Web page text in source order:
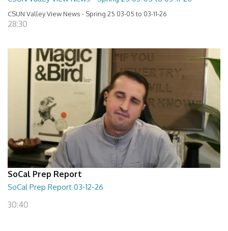
CSUN Valley View News - Spring 25 03-05 to 03-11-26
28:30
SoCal Prep Report
SoCal Prep Report 03-12-26
30:40